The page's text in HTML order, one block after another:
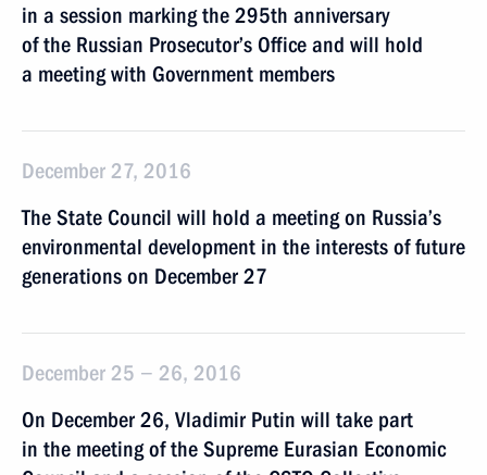
in a session marking the 295th anniversary
of the Russian Prosecutor’s Office and will hold
a meeting with Government members
December 27, 2016
The State Council will hold a meeting on Russia’s
environmental development in the interests of future
generations on December 27
December 25 − 26, 2016
On December 26, Vladimir Putin will take part
in the meeting of the Supreme Eurasian Economic